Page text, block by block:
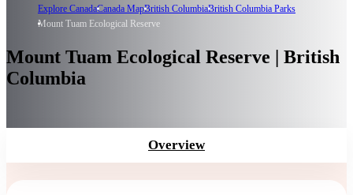
Explore CanadaCanada MapBritish ColumbiaBritish Columbia Parks
Mount Tuam Ecological Reserve
Mount Tuam Ecological Reserve | British
Columbia
Overview